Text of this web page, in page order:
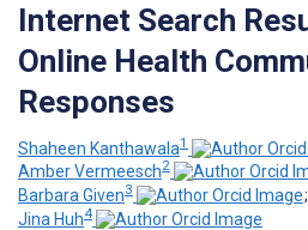
Internet Search
Online Health
Responses
Shaheen Kanthawala1
Amber Vermeesch2
Barbara Given3
;
Jina Huh4